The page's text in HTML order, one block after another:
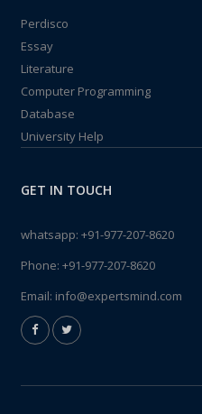
Perdisco
Essay
Literature
Computer Programming
Database
University Help
GET IN TOUCH
whatsapp: +91-977-207-8620
Phone: +91-977-207-8620
Email: info@expertsmind.com